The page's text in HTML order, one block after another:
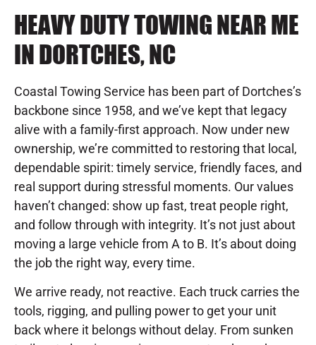
HEAVY DUTY TOWING NEAR ME
IN DORTCHES, NC
Coastal Towing Service has been part of Dortches’s
backbone since 1958, and we’ve kept that legacy
alive with a family-first approach. Now under new
ownership, we’re committed to restoring that local,
dependable spirit: timely service, friendly faces, and
real support during stressful moments. Our values
haven’t changed: show up fast, treat people right,
and follow through with integrity. It’s not just about
moving a large vehicle from A to B. It’s about doing
the job the right way, every time.
We arrive ready, not reactive. Each truck carries the
tools, rigging, and pulling power to get your unit
back where it belongs without delay. From sunken